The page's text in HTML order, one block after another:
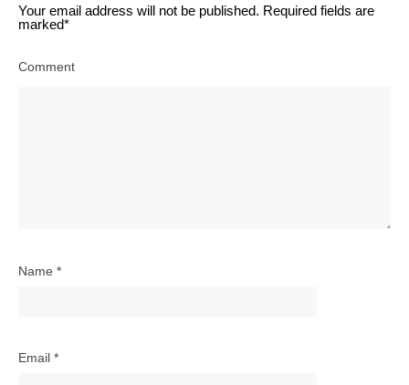
Your email address will not be published. Required fields are
marked*
Comment
Name *
Email *